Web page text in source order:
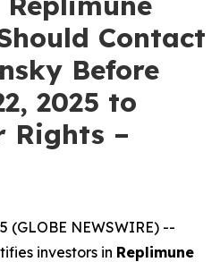
Contact
Before
2025 to
Rights –
(GLOBE NEWSWIRE) --
investors in Replimune